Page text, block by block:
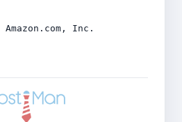
Inc.